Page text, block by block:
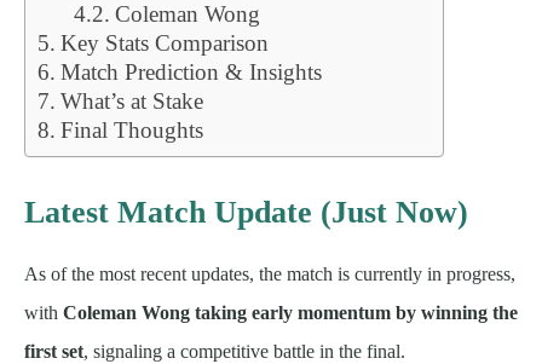
Coleman Wong
Key Stats Comparison
Match Prediction & Insights
What’s at Stake
Final Thoughts
Latest Match Update (Just Now)
As of the most recent updates, the match is currently in progress,
with Coleman Wong taking early momentum by winning the
first set, signaling a competitive battle in the final.